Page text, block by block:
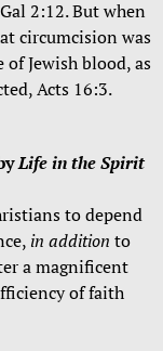
2:12. But when
circumcision was
Jewish blood, as
Acts 16:3.
Life in the Spirit
to depend
in addition to
a magnificent
of faith